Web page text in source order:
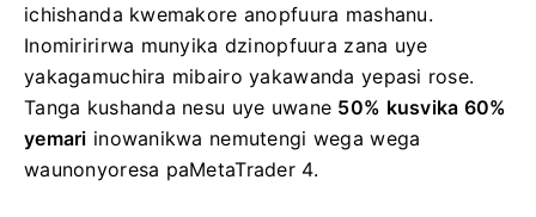
ichishanda kwemakore anopfuura mashanu.
Inomiririrwa munyika dzinopfuura zana uye
yakagamuchira mibairo yakawanda yepasi rose.
Tanga kushanda nesu uye uwane 50% kusvika 60%
yemari inowanikwa nemutengi wega wega
waunonyoresa paMetaTrader 4.